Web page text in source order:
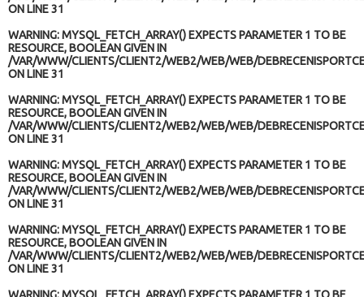
ON LINE31
WARNING: MYSQL_FETCH_ARRAY() EXPECTS PARAMETER 1 TO BE
RESOURCE, BOOLEAN GIVEN IN
/VAR/WWW/CLIENTS/CLIENT2/WEB2/WEB/WEB/
ON LINE31
WARNING: MYSQL_FETCH_ARRAY() EXPECTS PARAMETER 1 TO BE
RESOURCE, BOOLEAN GIVEN IN
/VAR/WWW/CLIENTS/CLIENT2/WEB2/WEB/WEB/
ON LINE31
WARNING: MYSQL_FETCH_ARRAY() EXPECTS PARAMETER 1 TO BE
RESOURCE, BOOLEAN GIVEN IN
/VAR/WWW/CLIENTS/CLIENT2/WEB2/WEB/WEB/
ON LINE31
WARNING: MYSQL_FETCH_ARRAY() EXPECTS PARAMETER 1 TO BE
RESOURCE, BOOLEAN GIVEN IN
/VAR/WWW/CLIENTS/CLIENT2/WEB2/WEB/WEB/
ON LINE31